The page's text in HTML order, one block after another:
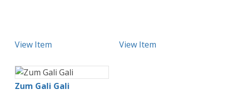
View Item View Item
Zum Gali Gali